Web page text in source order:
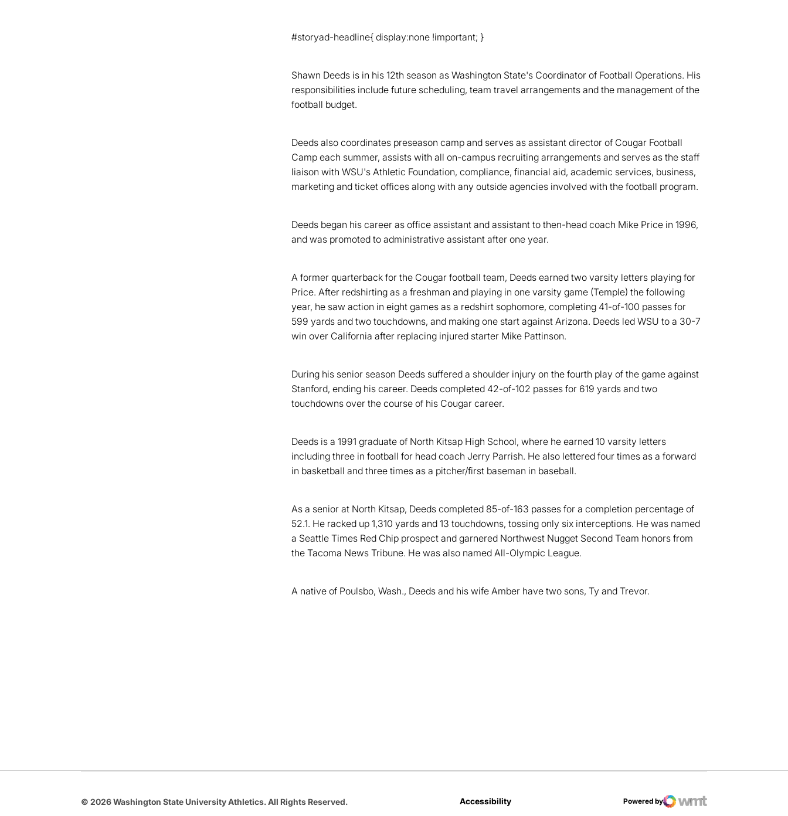
#storyad-headline{ display:none !important; }
Shawn Deeds is in his 12th season as Washington State's Coordinator of Football Operations. His
responsibilities include future scheduling, team travel arrangements and the management of the
football budget.
Deeds also coordinates preseason camp and serves as assistant director of Cougar Football
Camp each summer, assists with all on-campus recruiting arrangements and serves as the staff
liaison with WSU's Athletic Foundation, compliance, financial aid, academic services, business,
marketing and ticket offices along with any outside agencies involved with the football program.
Deeds began his career as office assistant and assistant to then-head coach Mike Price in 1996,
and was promoted to administrative assistant after one year.
A former quarterback for the Cougar football team, Deeds earned two varsity letters playing for
Price. After redshirting as a freshman and playing in one varsity game (Temple) the following
year, he saw action in eight games as a redshirt sophomore, completing 41-of-100 passes for
599 yards and two touchdowns, and making one start against Arizona. Deeds led WSU to a 30-7
win over California after replacing injured starter Mike Pattinson.
During his senior season Deeds suffered a shoulder injury on the fourth play of the game against
Stanford, ending his career. Deeds completed 42-of-102 passes for 619 yards and two
touchdowns over the course of his Cougar career.
Deeds is a 1991 graduate of North Kitsap High School, where he earned 10 varsity letters
including three in football for head coach Jerry Parrish. He also lettered four times as a forward
in basketball and three times as a pitcher/first baseman in baseball.
As a senior at North Kitsap, Deeds completed 85-of-163 passes for a completion percentage of
52.1. He racked up 1,310 yards and 13 touchdowns, tossing only six interceptions. He was named
a Seattle Times Red Chip prospect and garnered Northwest Nugget Second Team honors from
the Tacoma News Tribune. He was also named All-Olympic League.
A native of Poulsbo, Wash., Deeds and his wife Amber have two sons, Ty and Trevor.
© 2026 Washington State University Athletics. All Rights Reserved. Accessibility Powered by
WMT Digital
Opens in a new window